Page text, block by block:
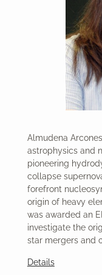
Almudena
astrophysics and
pioneering
collapse
forefront
origin of heavy
was awarded an
investigate the
star mergers and
Details